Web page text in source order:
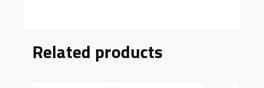
Related products